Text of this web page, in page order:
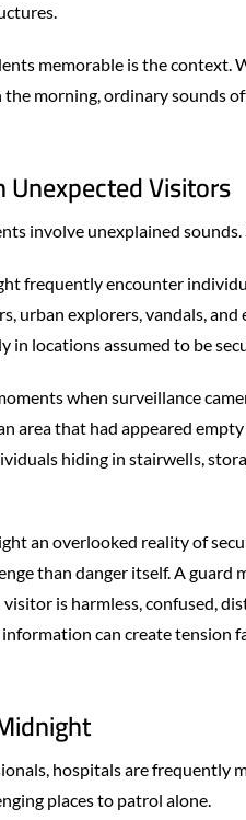
memorable is the context.
morning, ordinary sounds
Visitors
involve unexplained sounds.
frequently encounter
urban explorers, vandals,
in locations assumed to be
when surveillance
area that had appeared
hiding in stairwells,
an overlooked reality of
than danger itself. A guard
is harmless, confused,
can create tension
hospitals are frequently
places to patrol alone.